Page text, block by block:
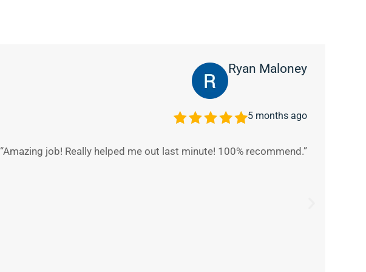
Ryan Maloney
5 months ago
“Amazing job! Really helped me out last minute! 100% recommend.”